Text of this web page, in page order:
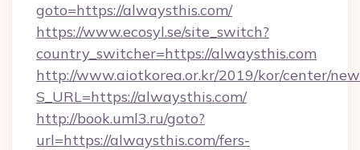
goto=https://alwaysthis.com/
https://www.ecosyl.se/site_switch?
country_switcher=https://alwaysthis.com
http://www.aiotkorea.or.kr/2019/kor/center/
S_URL=https://alwaysthis.com/
http://book.uml3.ru/goto?
url=https://alwaysthis.com/fers-